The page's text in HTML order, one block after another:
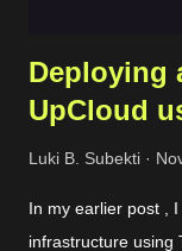
Deploying
UpCloud
Luki B. Subekti
In my earlier post ,
infrastructure using